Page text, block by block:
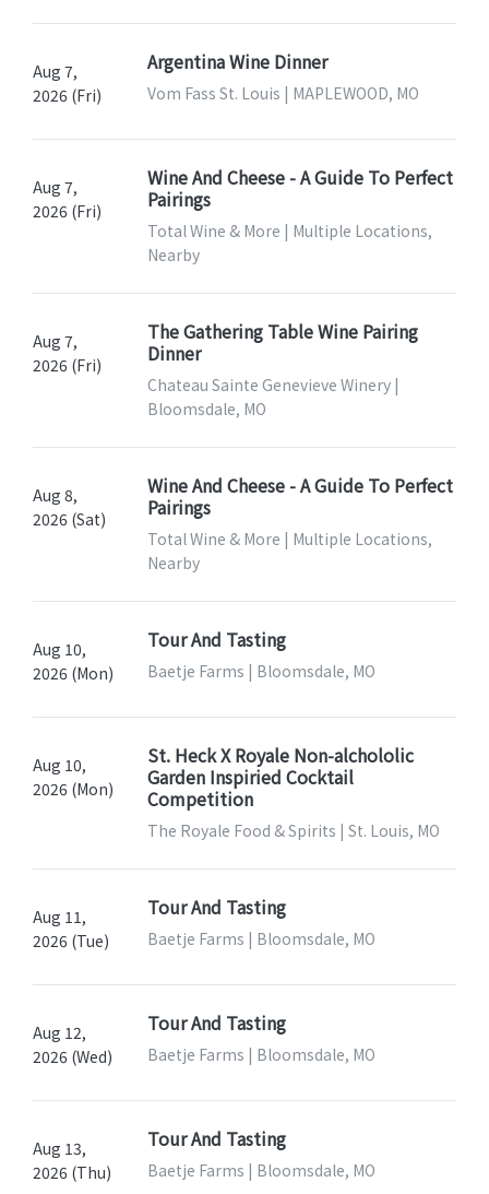
Aug 7,
2026 (Fri)
Argentina Wine Dinner
Vom Fass St. Louis | MAPLEWOOD, MO
Aug 7,
2026 (Fri)
Wine And Cheese - A Guide To Perfect
Pairings
Total Wine & More | Multiple Locations,
Nearby
Aug 7,
2026 (Fri)
The Gathering Table Wine Pairing
Dinner
Chateau Sainte Genevieve Winery |
Bloomsdale, MO
Aug 8,
2026 (Sat)
Wine And Cheese - A Guide To Perfect
Pairings
Total Wine & More | Multiple Locations,
Nearby
Aug 10,
2026 (Mon)
Tour And Tasting
Baetje Farms | Bloomsdale, MO
Aug 10,
2026 (Mon)
St. Heck X Royale Non-alchololic
Garden Inspiried Cocktail
Competition
The Royale Food & Spirits | St. Louis, MO
Aug 11,
2026 (Tue)
Tour And Tasting
Baetje Farms | Bloomsdale, MO
Aug 12,
2026 (Wed)
Tour And Tasting
Baetje Farms | Bloomsdale, MO
Aug 13,
2026 (Thu)
Tour And Tasting
Baetje Farms | Bloomsdale, MO